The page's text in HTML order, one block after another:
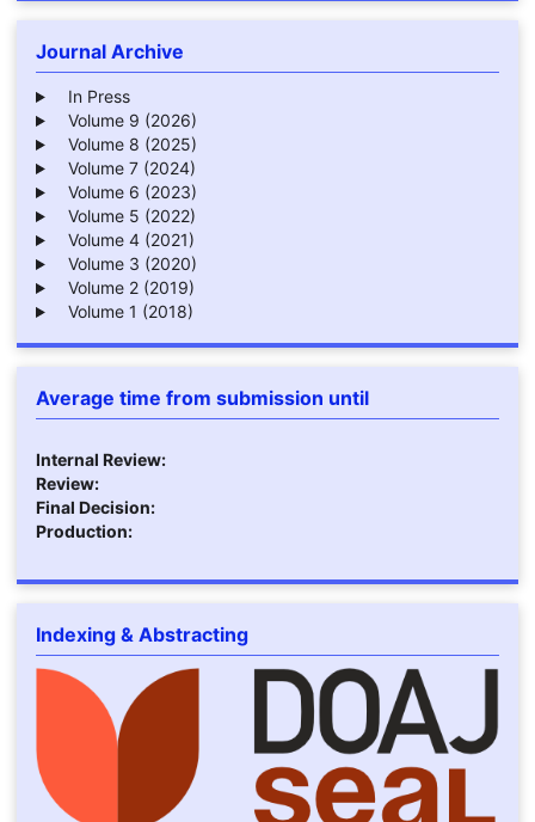
Journal Archive
In Press
Volume 9 (2026)
Volume 8 (2025)
Volume 7 (2024)
Volume 6 (2023)
Volume 5 (2022)
Volume 4 (2021)
Volume 3 (2020)
Volume 2 (2019)
Volume 1 (2018)
Average time from submission until
Internal Review:
Review:
Final Decision:
Production:
Indexing & Abstracting